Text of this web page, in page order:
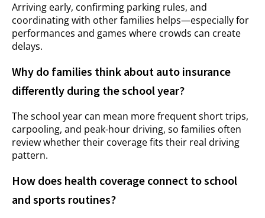
Arriving early, confirming parking rules, and
coordinating with other families helps—especially for
performances and games where crowds can create
delays.
Why do families think about auto insurance
differently during the school year?
The school year can mean more frequent short trips,
carpooling, and peak-hour driving, so families often
review whether their coverage fits their real driving
pattern.
How does health coverage connect to school
and sports routines?